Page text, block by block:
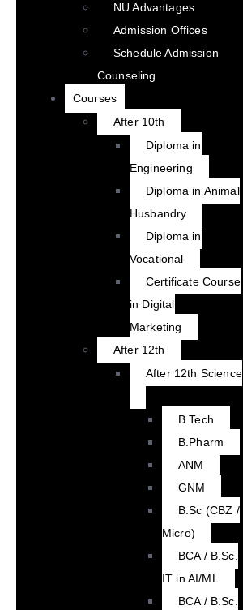
NU Advantages
Admission Offices
Schedule Admission
Counseling
Courses
After 10th
Diploma in
Engineering
Diploma in Animal
Husbandry
Diploma in
Vocational
Certificate Course
in Digital
Marketing
After 12th
After 12th Science
B.Tech
B.Pharm
ANM
GNM
B.Sc (CBZ /
Micro)
BCA / B.Sc.
IT in AI/ML
BCA / B.Sc.